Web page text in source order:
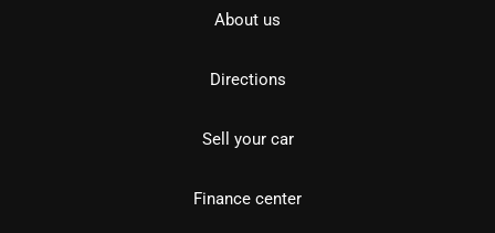
About us
Directions
Sell your car
Finance center